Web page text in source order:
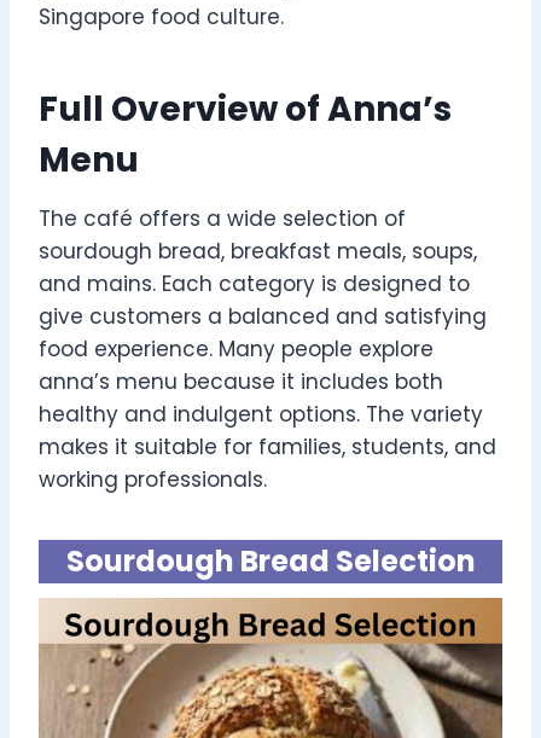
Singapore food culture.
Full Overview of Anna’s
Menu
The café offers a wide selection of
sourdough bread, breakfast meals, soups,
and mains. Each category is designed to
give customers a balanced and satisfying
food experience. Many people explore
anna’s menu because it includes both
healthy and indulgent options. The variety
makes it suitable for families, students, and
working professionals.
Sourdough Bread Selection